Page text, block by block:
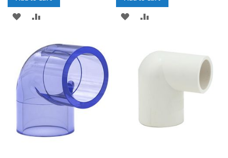
ADD
WISH
LIST
COMPARE
ADD
LIST
COMPARE